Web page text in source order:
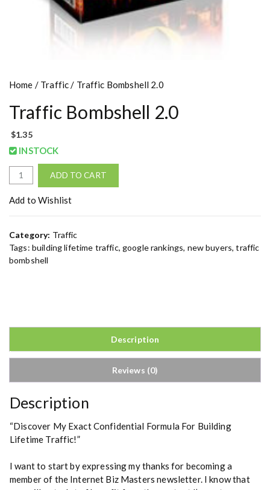
Home / Traffic/ Traffic Bombshell 2.0
Traffic Bombshell 2.0
$1.35
INSTOCK
r
a
i
c
B
l
2
0
q
u
n
t
ADD TO CART
Add to Wishlist
Category: Traffic
Tags: building lifetime traffic, google rankings, new buyers,traffic
bombshell
Description
Reviews (0)
Description
“Discover My Exact Confidential Formula For Building
Lifetime Traffic!”
I want to start by expressing my thanks for becoming a
member of the Internet Biz Masters newsletter. I know that